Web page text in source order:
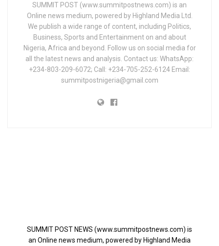
SUMMIT POST (www.summitpostnews.com) is an
Online news medium, powered by Highland Media Ltd.
We publish a wide range of content, including Politics,
Business, Sports and Entertainment on and about
Nigeria, Africa and beyond. Follow us on social media for
all the latest news and analysis. Contact us: WhatsApp:
+234-803-209-6072; Call: +234-705-252-6124 Email:
summitpostnigeria@gmail.com
SUMMIT POST NEWS (www.summitpostnews.com) is
an Online news medium, powered by Highland Media